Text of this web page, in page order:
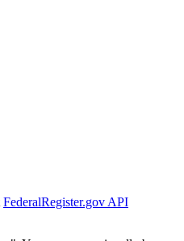
FederalRegister.gov API